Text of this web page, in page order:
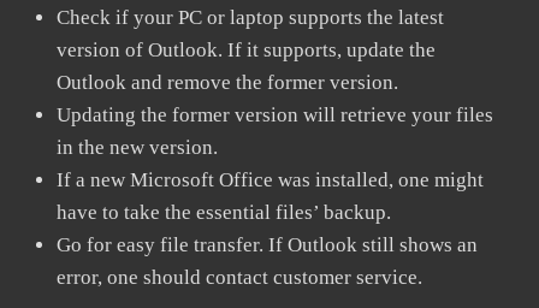
Check if your PC or laptop supports the latest
version of Outlook. If it supports, update the
Outlook and remove the former version.
Updating the former version will retrieve your files
in the new version.
If a new Microsoft Office was installed, one might
have to take the essential files’ backup.
Go for easy file transfer. If Outlook still shows an
error, one should contact customer service.